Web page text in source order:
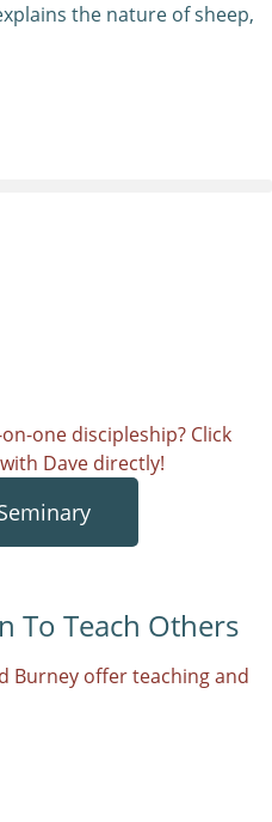
the nature of sheep,
one discipleship? Click
Dave directly!
To Teach Others
Burney offer teaching and